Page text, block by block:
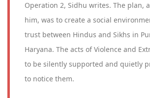
Operation 2, Sidhu writes. The plan,
him, was to create a social
trust between Hindus and Sikhs in
Haryana. The acts of Violence and
to be silently supported and quietly
to notice them.